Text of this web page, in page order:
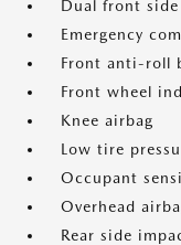
Dual front
Emergency
Front anti-roll
Front wheel
Knee airbag
Low tire
Occupant
Overhead
Rear side